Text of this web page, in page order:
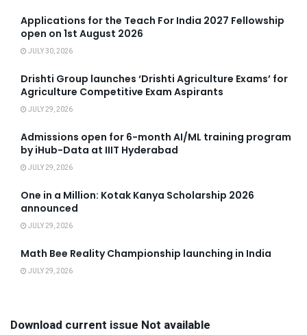
Applications for the Teach For India 2027 Fellowship
open on 1st August 2026
JULY 30, 2026
Drishti Group launches ‘Drishti Agriculture Exams’ for
Agriculture Competitive Exam Aspirants
JULY 29, 2026
Admissions open for 6-month AI/ML training program
by iHub-Data at IIIT Hyderabad
JULY 29, 2026
One in a Million: Kotak Kanya Scholarship 2026
announced
JULY 29, 2026
Math Bee Reality Championship launching in India
JULY 29, 2026
Download current issue Not available